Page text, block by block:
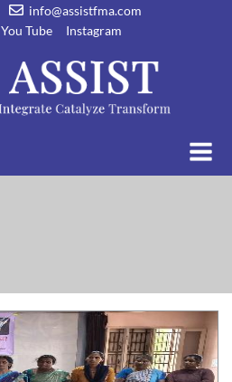
info@assistfma.com
You Tube Instagram